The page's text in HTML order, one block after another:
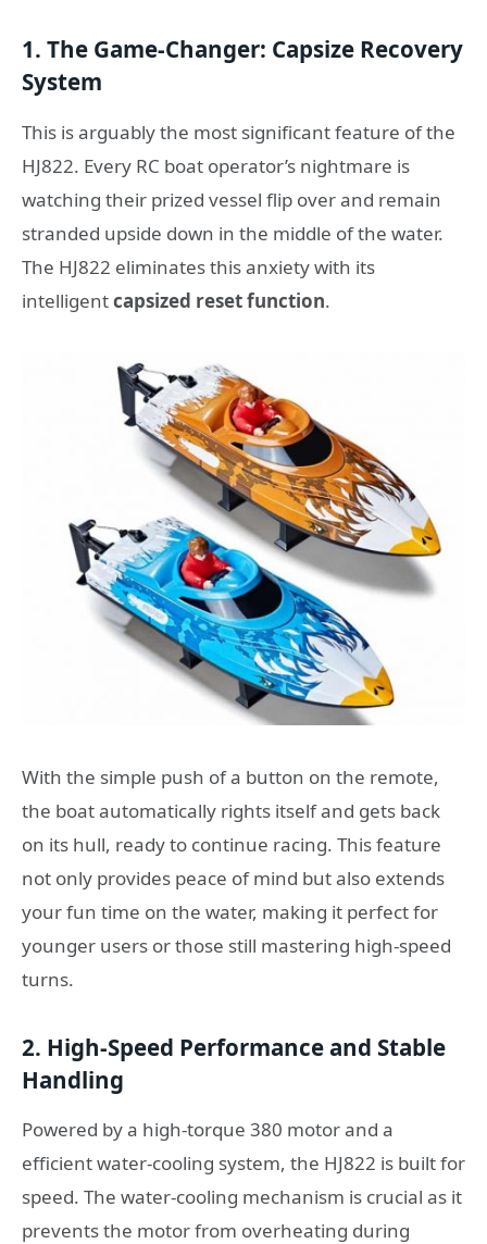
1. The Game-Changer: Capsize Recovery
System
This is arguably the most significant feature of the
HJ822. Every RC boat operator’s nightmare is
watching their prized vessel flip over and remain
stranded upside down in the middle of the water.
The HJ822 eliminates this anxiety with its
intelligentcapsized reset function.
With the simple push of a button on the remote,
the boat automatically rights itself and gets back
on its hull, ready to continue racing. This feature
not only provides peace of mind but also extends
your fun time on the water, making it perfect for
younger users or those still mastering high-speed
turns.
2. High-Speed Performance and Stable
Handling
Powered by a high-torque 380 motor and a
efficient water-cooling system, the HJ822 is built for
speed. The water-cooling mechanism is crucial as it
prevents the motor from overheating during